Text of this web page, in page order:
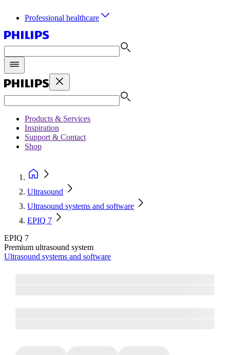
Professional healthcare
Products & Services
Inspiration
Support & Contact
Shop
Ultrasound
Ultrasound systems and software
EPIQ 7
EPIQ 7
Premium ultrasound system
Ultrasound systems and software